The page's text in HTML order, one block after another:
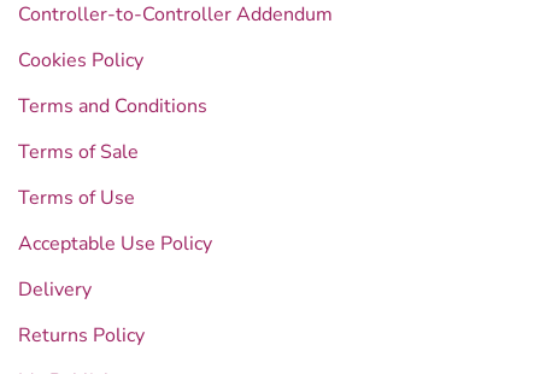
Controller-to-Controller Addendum
Cookies Policy
Terms and Conditions
Terms of Sale
Terms of Use
Acceptable Use Policy
Delivery
Returns Policy